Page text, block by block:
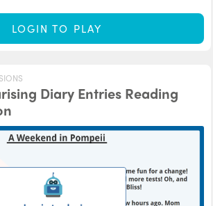
LOGIN TO PLAY
Diary Entries Reading